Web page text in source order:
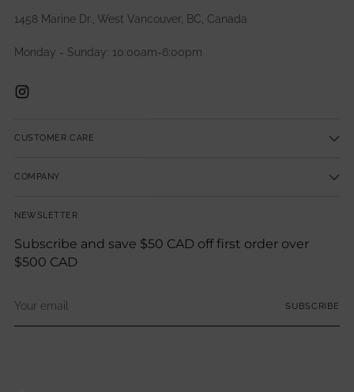
1458 Marine Dr., West Vancouver, BC, Canada
Monday - Sunday: 10:00am-6:00pm
CUSTOMER CARE
COMPANY
NEWSLETTER
Subscribe and save $50 CAD off first order over
$500 CAD
email
SUBSCRIBE